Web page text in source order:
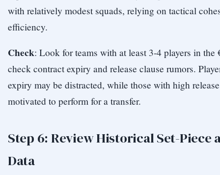
with relatively modest squads, relying on tactical
efficiency.
Check: Look for teams with at least 3-4 players in the
check contract expiry and release clause rumors.
expiry may be distracted, while those with high
motivated to perform for a transfer.
Step 6: Review Historical Set-Piece
Data